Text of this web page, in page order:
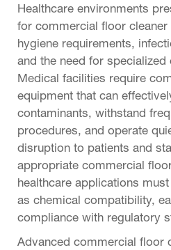
Healthcare environments
for commercial floor
hygiene requirements,
and the need for specialized
Medical facilities require
equipment that can
contaminants, withstand
procedures, and operate
disruption to patients and
appropriate commercial
healthcare applications
as chemical compatibility,
compliance with regulatory
Advanced commercial floor